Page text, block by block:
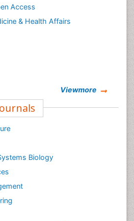
Access
& Health Affairs
Viewmore
Biology